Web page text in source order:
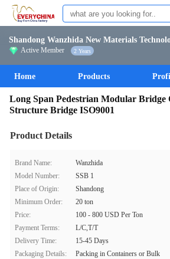
Shandong Wanzhida New Materials
Active Member 2 Years
Home Products
Long Span Pedestrian Modular Bridge
Structure Bridge ISO9001
Product Details
Brand Name:
Wanzhida
Model Number:
SSB 1
Place of Origin:
Shandong
Minimum Order:
20 ton
Price:
100 - 800 USD Per Ton
Payment Terms:
L/C,T/T
Delivery Time:
15-45 Days
Packaging Details:
Packing in Containers or Bulk